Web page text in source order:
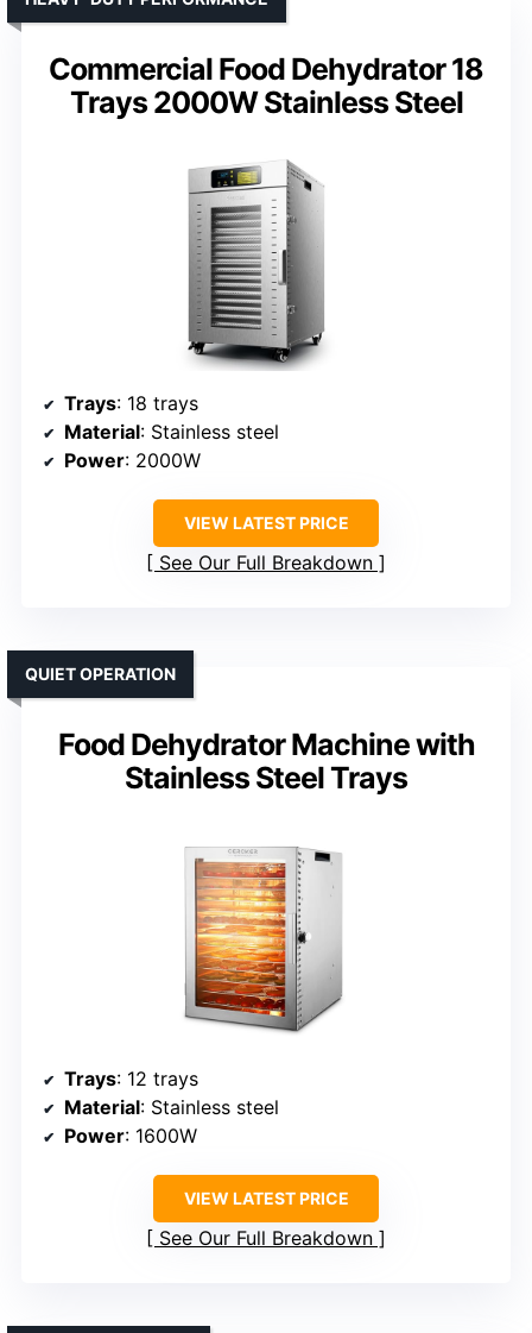
Commercial Food Dehydrator 18
Trays 2000W Stainless Steel
Trays: 18 trays
Material: Stainless steel
Power: 2000W
VIEW LATEST PRICE
See Our Full Breakdown
Food Dehydrator Machine with
Stainless Steel Trays
QUIET OPERATION
Trays: 12 trays
Material: Stainless steel
Power: 1600W
VIEW LATEST PRICE
See Our Full Breakdown